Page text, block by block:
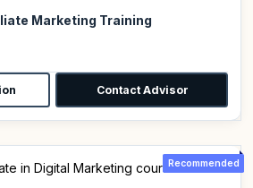
Marketing Training
Contact Advisor
Recommended